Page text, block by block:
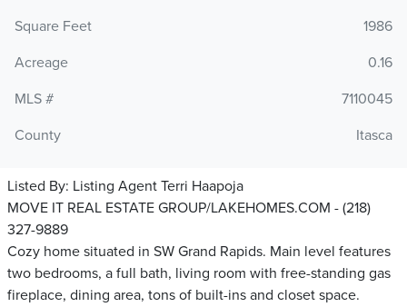
Square Feet
1986
Acreage
0.16
MLS #
7110045
County
Itasca
Listed By: Listing Agent Terri Haapoja
MOVE IT REAL ESTATE GROUP/LAKEHOMES.COM - (218)
327-9889
Cozy home situated in SW Grand Rapids. Main level features
two bedrooms, a full bath, living room with free-standing gas
fireplace, dining area, tons of built-ins and closet space.